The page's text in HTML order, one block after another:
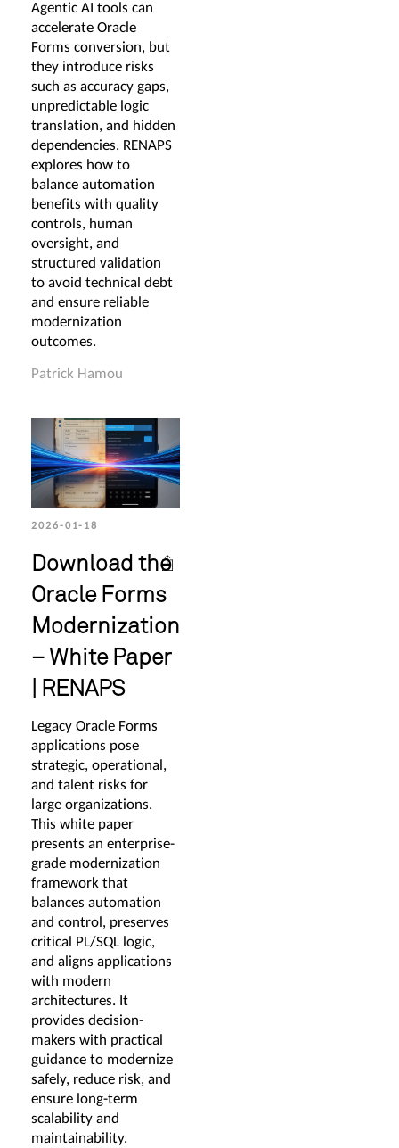
Agentic AI tools can
accelerate Oracle
Forms conversion, but
they introduce risks
such as accuracy gaps,
unpredictable logic
translation, and hidden
dependencies. RENAPS
explores how to
balance automation
benefits with quality
controls, human
oversight, and
structured validation
to avoid technical debt
and ensure reliable
modernization
outcomes.
Patrick Hamou
2026-01-18
Download the
Oracle Forms
Modernization
– White Paper
| RENAPS
Legacy Oracle Forms
applications pose
strategic, operational,
and talent risks for
large organizations.
This white paper
presents an enterprise-
grade modernization
framework that
balances automation
and control, preserves
critical PL/SQL logic,
and aligns applications
with modern
architectures. It
provides decision-
makers with practical
guidance to modernize
safely, reduce risk, and
ensure long-term
scalability and
maintainability.